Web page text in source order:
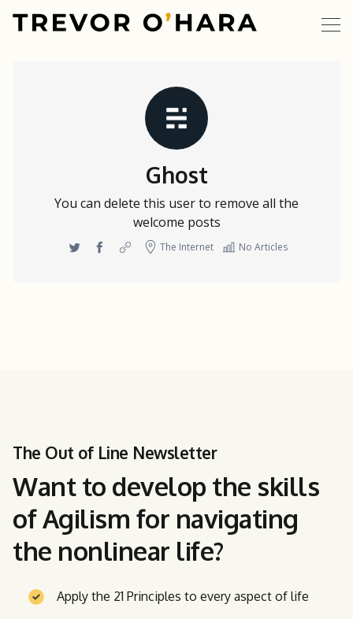
Ghost
You can delete this user to remove all the
welcome posts
Twitter FacebookWebsiteThe Internet No Articles
The Out of Line Newsletter
Want to develop the skills
of Agilism for navigating
the nonlinear life?
Apply the 21 Principles to every aspect of life